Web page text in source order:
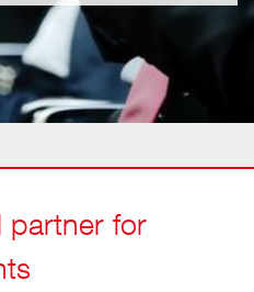
partner for